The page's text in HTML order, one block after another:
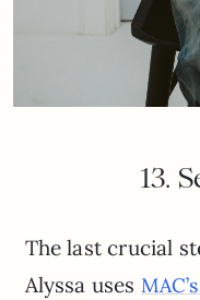
13.
The last crucial
Alyssa uses